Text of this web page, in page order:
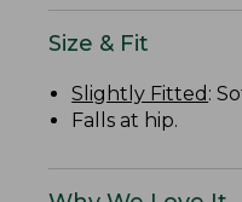
Size & Fit
Slightly Fitted :
Falls at hip.